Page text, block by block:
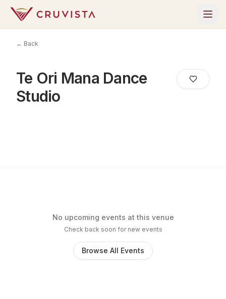
← Back
Te Ori Mana Dance
Studio
No upcoming events at this venue
Check back soon for new events
Browse All Events